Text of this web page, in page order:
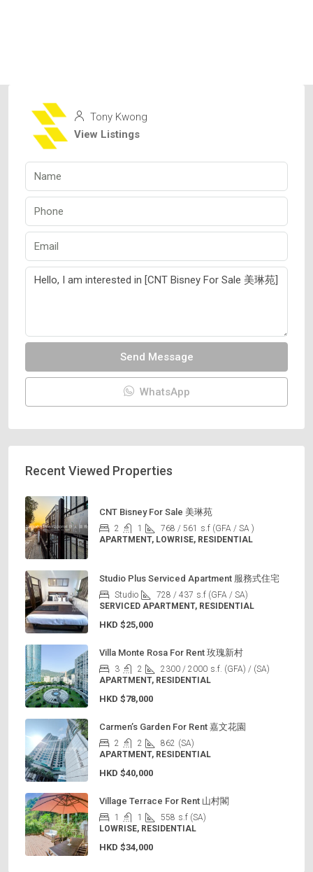
Tony Kwong
View Listings
Send Message
WhatsApp
Recent Viewed Properties
CNT Bisney For Sale 美琳苑
2 1 768 / 561
s.f (GFA / SA )
APARTMENT, LOWRISE, RESIDENTIAL
Studio Plus Serviced Apartment 服務式住宅
Studio 728 / 437 s.f (GFA / SA)
SERVICED APARTMENT, RESIDENTIAL
HKD $25,000
Villa Monte Rosa For Rent 玫瑰新村
3 2 2300 / 2000 s.f. (GFA) / (SA)
APARTMENT, RESIDENTIAL
HKD $78,000
Carmen’s Garden For Rent 嘉文花園
2 2 862 (SA)
APARTMENT, RESIDENTIAL
HKD $40,000
Village Terrace For Rent 山村閣
1 1 558 s.f (SA)
LOWRISE, RESIDENTIAL
HKD $34,000